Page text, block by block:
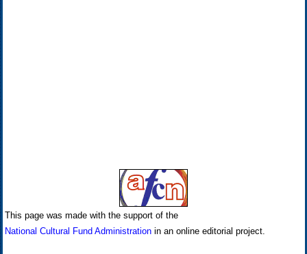
This page was made with the support of the
National Cultural Fund Administrationin an online editorial project.